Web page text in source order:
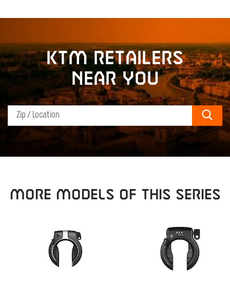
KTM retailers
near you
MORE MODELS OF THIS SERIES